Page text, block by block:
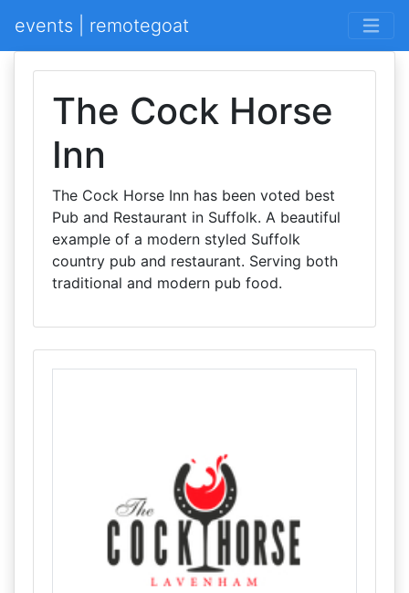
events | remotegoat
The Cock Horse
Inn
The Cock Horse Inn has been voted best
Pub and Restaurant in Suffolk. A beautiful
example of a modern styled Suffolk
country pub and restaurant. Serving both
traditional and modern pub food.